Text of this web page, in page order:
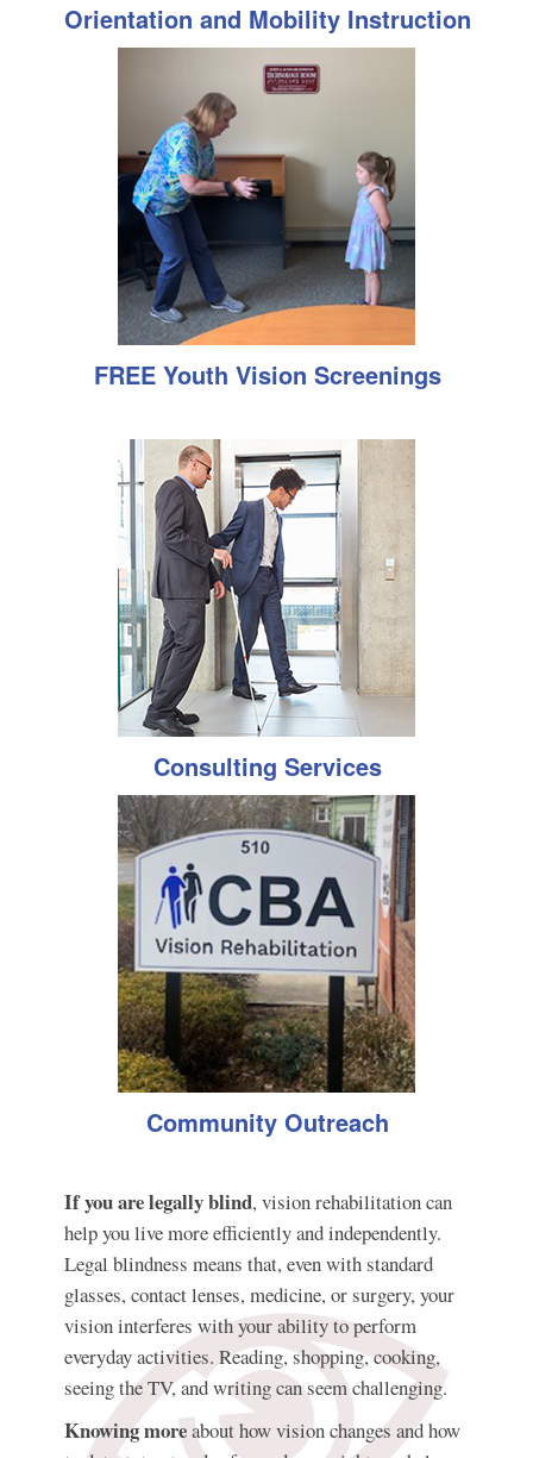
Orientation and Mobility Instruction
FREE Youth Vision Screenings
Consulting Services
Community Outreach
If you are legally blind, vision rehabilitation can
help you live more efficiently and independently.
Legal blindness means that, even with standard
glasses, contact lenses, medicine, or surgery, your
vision interferes with your ability to perform
everyday activities. Reading, shopping, cooking,
seeing the TV, and writing can seem challenging.
Knowing moreabout how vision changes and how